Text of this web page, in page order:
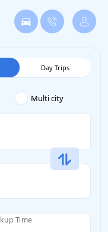
Day Trips
Multi city
Time